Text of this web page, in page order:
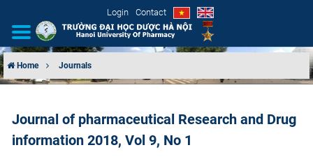
Login Contact
ORGANIZATIONAL STRUCTURE
Home Journals
Journal of pharmaceutical Research and Drug
information 2018, Vol 9, No 1